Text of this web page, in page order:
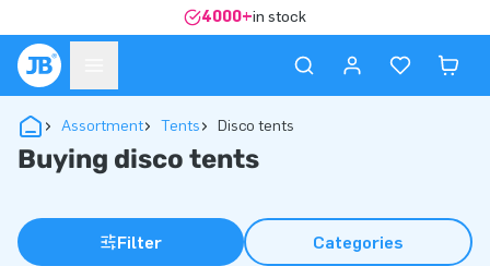
4000+in stock
Assortment Tents Disco tents
Buying disco tents
Filter Categories